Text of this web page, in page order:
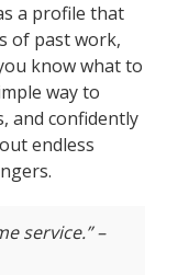
a profile that
of past work,
know what to
way to
and confidently
endless
service.” –